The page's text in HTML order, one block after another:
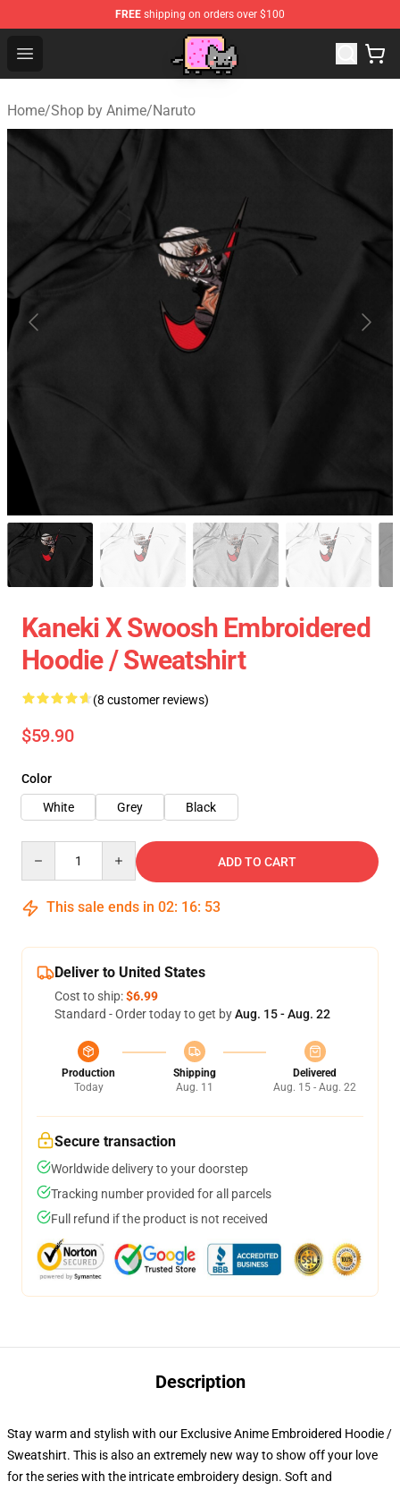
FREE shipping on orders over $100
Open menu
Home/Shop by Anime/Naruto
Kaneki X Swoosh Embroidered
Hoodie / Sweatshirt
(8 customer reviews)
$59.90
Color
White
Grey Black
ADD TO CART
This sale ends in 02: 16: 53
Deliver to United States
Cost to ship:$6.99
Standard - Order today to get byAug. 15 - Aug. 22
Production
Today
Shipping
Aug. 11
Delivered
Aug. 15 - Aug. 22
Secure transaction
Worldwide delivery to your doorstep
Tracking number provided for all parcels
Full refund if the product is not received
Description
Stay warm and stylish with our Exclusive Anime Embroidered Hoodie /
Sweatshirt. This is also an extremely new way to show off your love
for the series with the intricate embroidery design. Soft and